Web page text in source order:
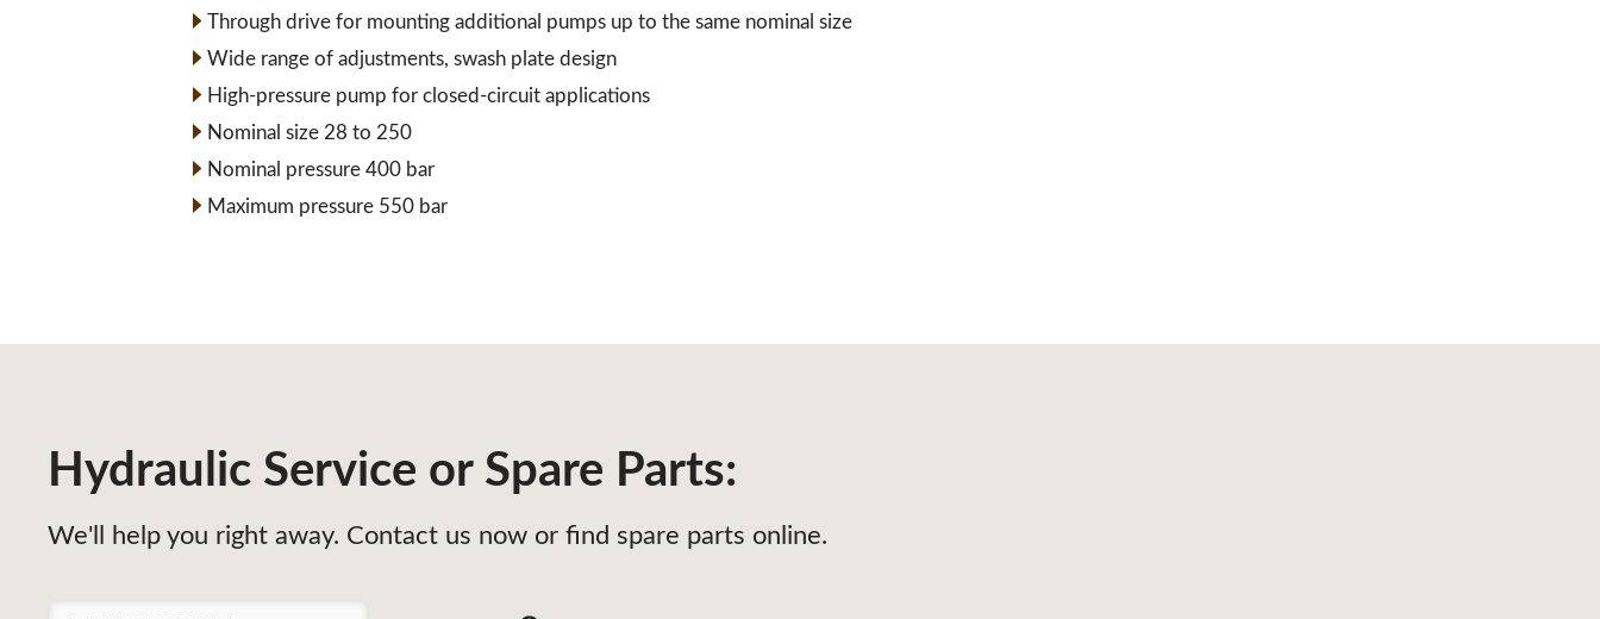
Through drive for mounting additional pumps up to the same nominal size
Wide range of adjustments, swash plate design
High-pressure pump for closed-circuit applications
Nominal size 28 to 250
Nominal pressure 400 bar
Maximum pressure 550 bar
Hydraulic Service or Spare Parts:
We'll help you right away. Contact us now or find spare parts online.